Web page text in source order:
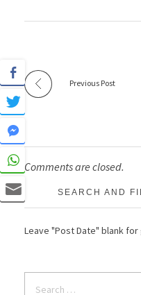
Previous Post
Comments are closed.
SEARCH AND
Leave "Post Date" blank